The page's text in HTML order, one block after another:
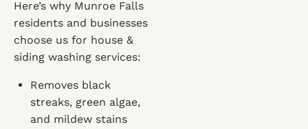
Here’s why Munroe Falls
residents and businesses
choose us for house &
siding washing services:
Removes black
streaks, green algae,
and mildew stains